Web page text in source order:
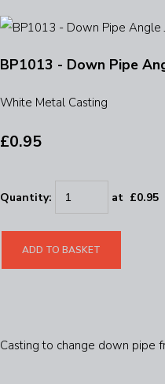
BP1013 - Down Pipe
White Metal Casting
£0.95
Quantity: at £0.95
ADD TO BASKET
Casting to change down pipe